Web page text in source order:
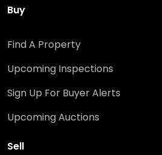
Buy
Find A Property
Upcoming Inspections
Sign Up For Buyer Alerts
Upcoming Auctions
Sell